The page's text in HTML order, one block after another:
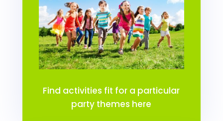
Find activities fit for a particular
party themes here